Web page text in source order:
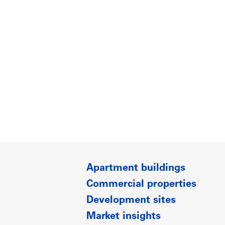
Apartment buildings
Commercial properties
Development sites
Market insights